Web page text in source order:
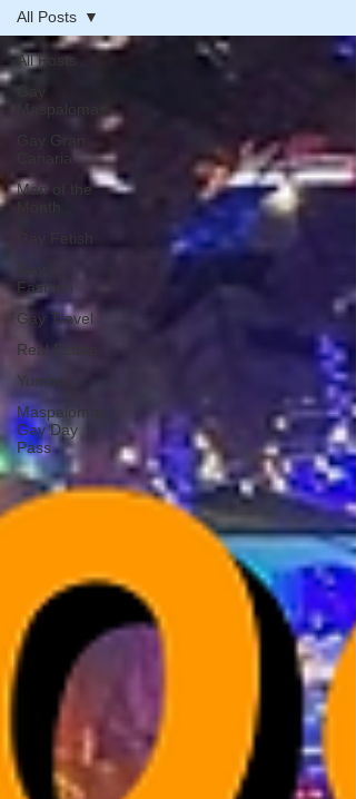
All Posts
Gay
Maspalomas
Gay Gran
Canaria
Man of the
Month
Fashion
Gay Travel
Real Estate
Yumbo
Maspalomas
Gay Day
Pass
All Posts